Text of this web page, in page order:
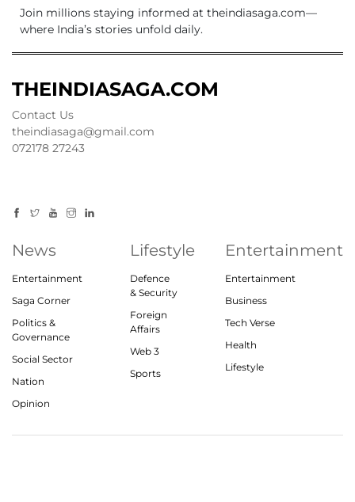
Join millions staying informed at theindiasaga.com—
where India’s stories unfold daily.
THEINDIASAGA.COM
Contact Us
theindiasaga@gmail.com
072178 27243
News
Entertainment
Saga Corner
Politics &
Governance
Social Sector
Nation
Opinion
Lifestyle
Defence
& Security
Foreign
Affairs
Web 3
Sports
Entertainment
Entertainment
Business
Tech Verse
Health
Lifestyle